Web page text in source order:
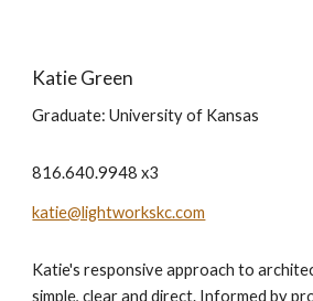
Katie Green
Graduate: University of Kansas
816.640.9948 x3
katie@lightworkskc.com
Katie's responsive approach to
simple, clear and direct. Informed by